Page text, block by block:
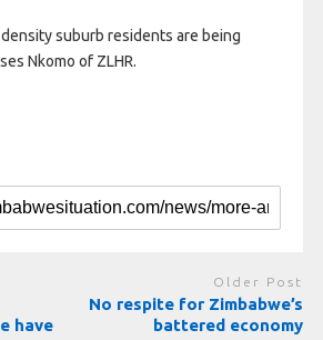
suburb residents are being
Nkomo of ZLHR.
have
Older Post
No respite for Zimbabwe’s
battered economy